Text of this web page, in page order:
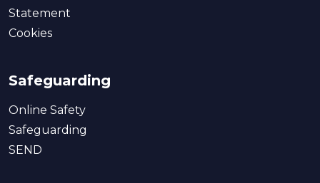
Statement
Cookies
Safeguarding
Online Safety
Safeguarding
SEND